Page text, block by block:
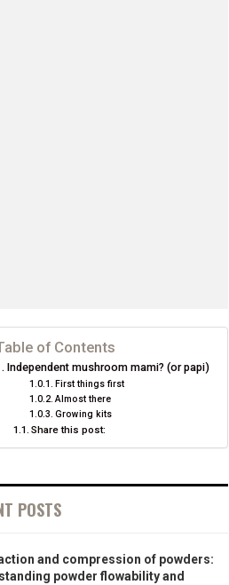
of Contents
Independent mushroom mami? (or papi)
First things first
Almost there
Growing kits
Share this post:
POSTS
and compression of powders:
powder flowability and